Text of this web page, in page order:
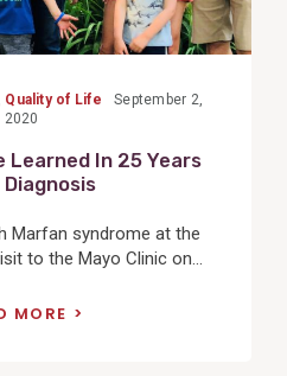
Quality of Life
September 2,
2020
Learned In 25 Years
Marfan syndrome at the
to the Mayo Clinic on...
MORE